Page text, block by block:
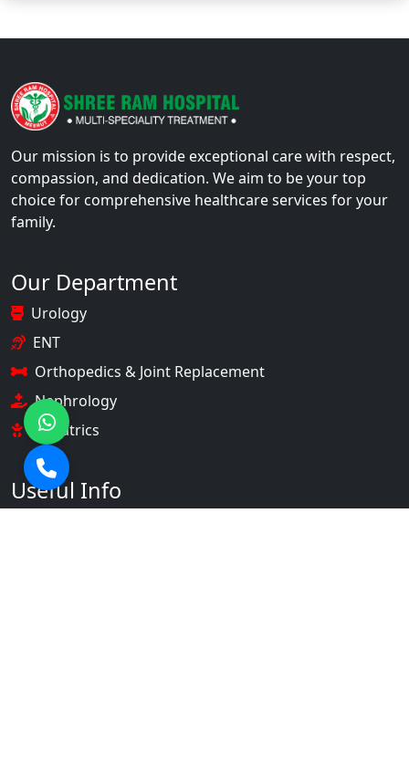
Our mission is to provide exceptional care with respect,
compassion, and dedication. We aim to be your top
choice for comprehensive healthcare services for your
family.
Our Department
Urology
ENT
Orthopedics & Joint Replacement
Nephrology
Pediatrics
Useful Info